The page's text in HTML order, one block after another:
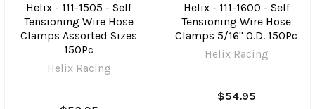
Helix - 111-1505 - Self
Tensioning Wire Hose
Clamps Assorted Sizes
150Pc
Helix Racing
Helix - 111-1600 - Self
Tensioning Wire Hose
Clamps 5/16" O.D. 150Pc
Helix Racing
$54.95